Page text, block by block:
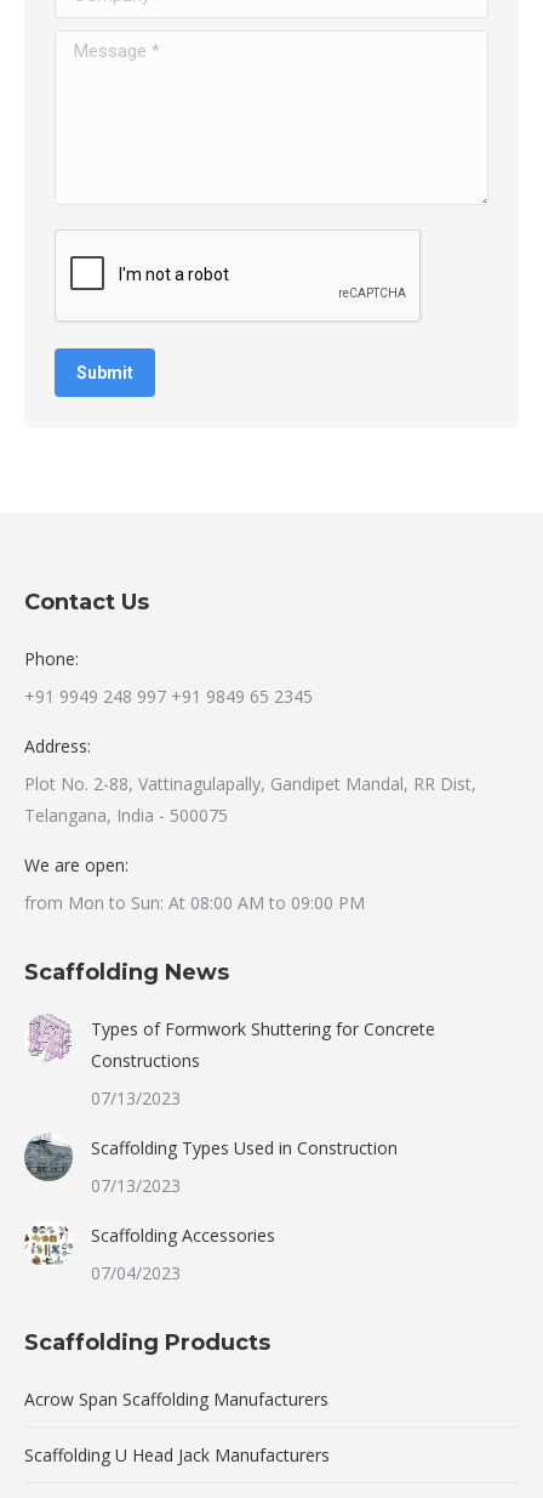
Message *
Submit
Contact Us
Phone:
+91 9949 248 997 +91 9849 65 2345
Address:
Plot No. 2-88, Vattinagulapally, Gandipet Mandal, RR Dist,
Telangana, India - 500075
We are open:
from Mon to Sun: At 08:00 AM to 09:00 PM
Scaffolding News
Types of Formwork Shuttering for Concrete
Constructions
07/13/2023
Scaffolding Types Used in Construction
07/13/2023
Scaffolding Accessories
07/04/2023
Scaffolding Products
Acrow Span Scaffolding Manufacturers
Scaffolding U Head Jack Manufacturers